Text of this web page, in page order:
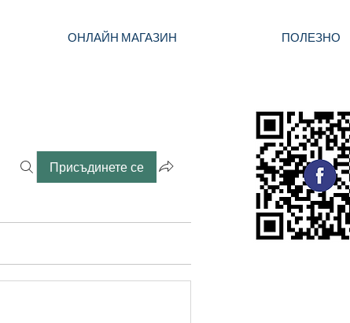
ОНЛАЙН МАГАЗИН ПОЛЕЗНО
Присъдинете се